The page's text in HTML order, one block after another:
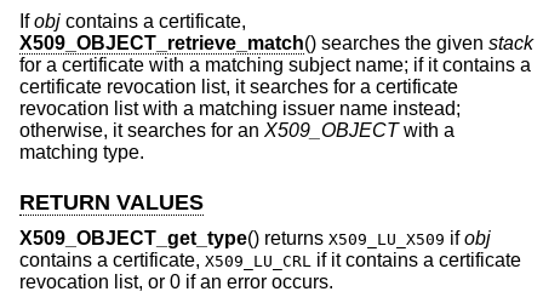
Ifobj contains a certificate,
X509_OBJECT_retrieve_match() searches the given stack
for a certificate with a matching subject name; if it contains a
certificate revocation list, it searches for a certificate
revocation list with a matching issuer name instead;
otherwise, it searches for an X509_OBJECTwith a
matching type.
RETURN VALUES
X509_OBJECT_get_type() returns X509_LU_X509 ifobj
contains a certificate, X509_LU_CRL if it contains a certificate
revocation list, or 0 if an error occurs.